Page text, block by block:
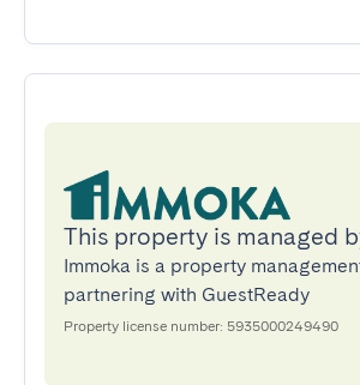
This property is managed
Immoka is a property
partnering with GuestReady
Property license number: 5935000249490